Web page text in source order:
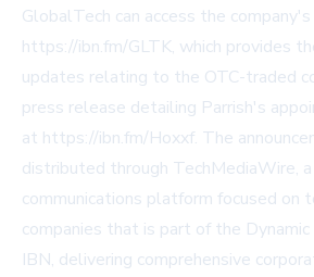
GlobalTech can access the
https://ibn.fm/GLTK, which provides
updates relating to the OTC-traded
press release detailing Parrish's
at https://ibn.fm/Hoxxf. The
distributed through TechMediaWire,
communications platform focused on
companies that is part of the
IBN, delivering comprehensive